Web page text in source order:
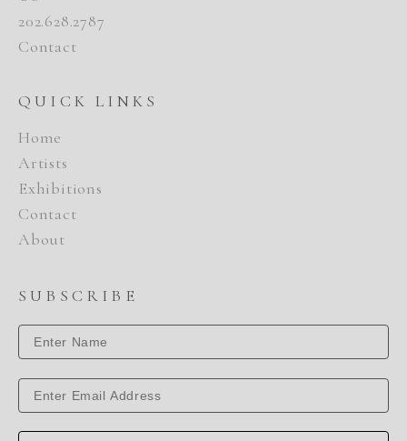
202.628.2787
Contact
QUICK LINKS
Home
Artists
Exhibitions
Contact
About
SUBSCRIBE